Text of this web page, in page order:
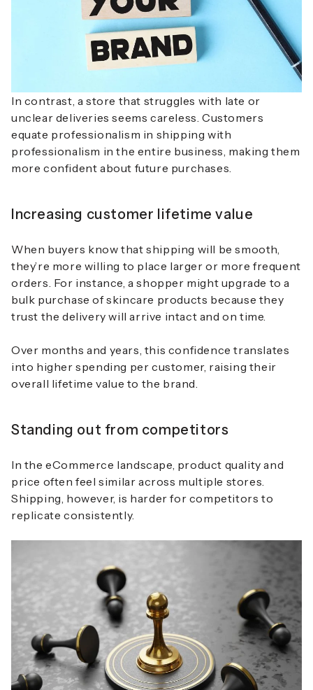
In contrast, a store that struggles with late or
unclear deliveries seems careless. Customers
equate professionalism in shipping with
professionalism in the entire business, making them
more confident about future purchases.
Increasing customer lifetime value
When buyers know that shipping will be smooth,
they’re more willing to place larger or more frequent
orders. For instance, a shopper might upgrade to a
bulk purchase of skincare products because they
trust the delivery will arrive intact and on time.
Over months and years, this confidence translates
into higher spending per customer, raising their
overall lifetime value to the brand.
Standing out from competitors
In the eCommerce landscape, product quality and
price often feel similar across multiple stores.
Shipping, however, is harder for competitors to
replicate consistently.